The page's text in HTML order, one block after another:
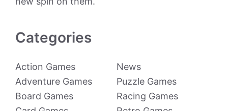
Categories
Action Games
Adventure Games
Board Games
News
Puzzle Games
Racing Games